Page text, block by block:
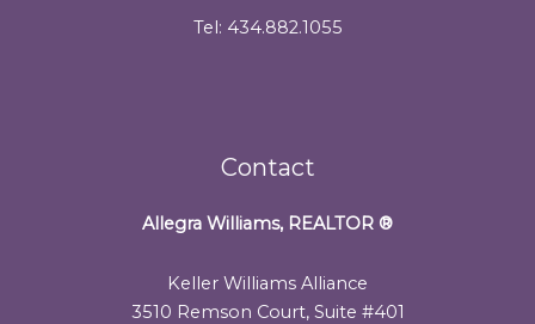
Tel: 434.882.1055
Contact
Allegra Williams, REALTOR ®
Keller Williams Alliance
3510 Remson Court, Suite #401